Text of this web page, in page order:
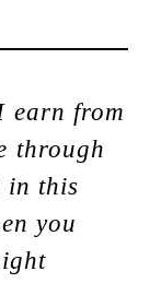
earn from
through
in this
you